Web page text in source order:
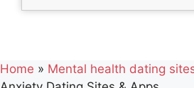
Home » Mental health dating